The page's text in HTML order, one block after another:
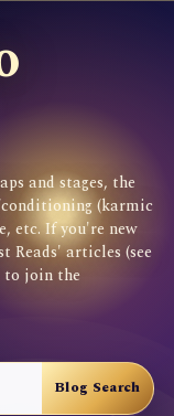
and stages, the
(karmic
etc. If you're new
Reads' articles (see
to join the